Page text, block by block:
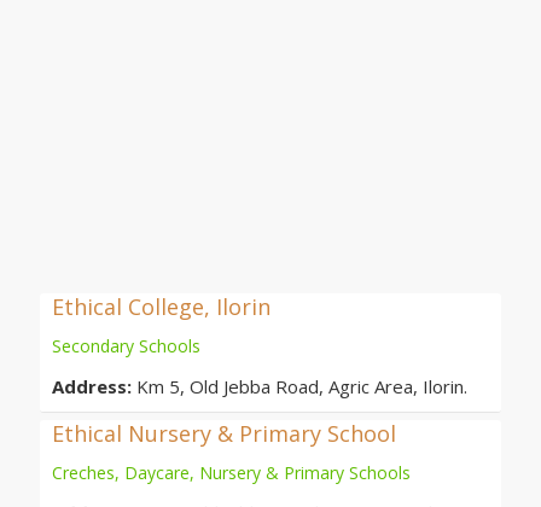
Ethical College, Ilorin
Secondary Schools
Address: Km 5, Old Jebba Road, Agric Area, Ilorin.
Ethical Nursery & Primary School
Creches, Daycare, Nursery & Primary Schools